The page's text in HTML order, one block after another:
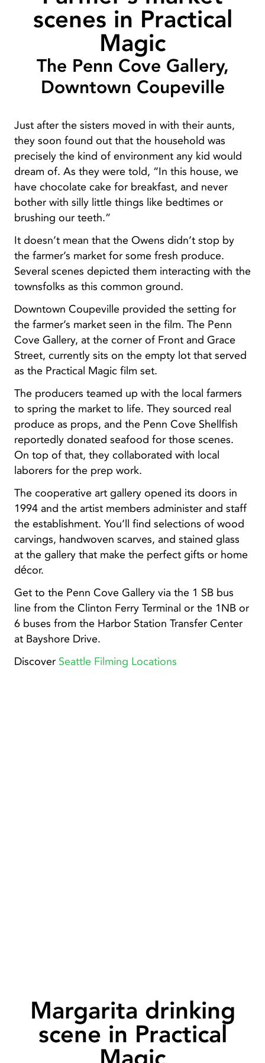
scenes in Practical
Magic
The Penn Cove Gallery,
Downtown Coupeville
Just after the sisters moved in with their aunts,
they soon found out that the household was
precisely the kind of environment any kid would
dream of. As they were told, “In this house, we
have chocolate cake for breakfast, and never
bother with silly little things like bedtimes or
brushing our teeth.”
It doesn’t mean that the Owens didn’t stop by
the farmer’s market for some fresh produce.
Several scenes depicted them interacting with the
townsfolks as this common ground.
Downtown Coupeville provided the setting for
the farmer’s market seen in the film. The Penn
Cove Gallery, at the corner of Front and Grace
Street, currently sits on the empty lot that served
as the Practical Magic film set.
The producers teamed up with the local farmers
to spring the market to life. They sourced real
produce as props, and the Penn Cove Shellfish
reportedly donated seafood for those scenes.
On top of that, they collaborated with local
laborers for the prep work.
The cooperative art gallery opened its doors in
1994 and the artist members administer and staff
the establishment. You’ll find selections of wood
carvings, handwoven scarves, and stained glass
at the gallery that make the perfect gifts or home
décor.
Get to the Penn Cove Gallery via the 1 SB bus
line from the Clinton Ferry Terminal or the 1NB or
6 buses from the Harbor Station Transfer Center
at Bayshore Drive.
Discover Seattle Filming Locations
Margarita drinking
scene in Practical